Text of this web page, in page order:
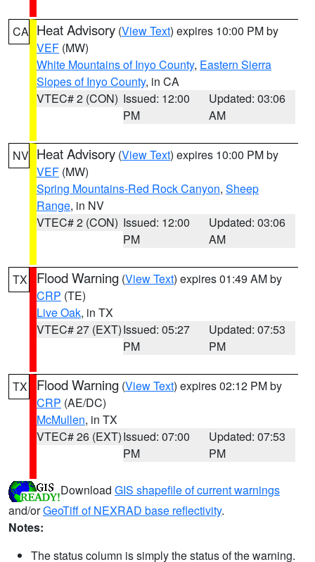
CA Heat Advisory (View Text) expires 10:00 PM by
VEF (MW)
White Mountains of Inyo County, Eastern Sierra
Slopes of Inyo County, in CA
VTEC# 2 (CON) Issued: 12:00
PM
Updated: 03:06
AM
NV Heat Advisory (View Text) expires 10:00 PM by
VEF (MW)
Spring Mountains-Red Rock Canyon, Sheep
Range, in NV
VTEC# 2 (CON) Issued: 12:00
PM
Updated: 03:06
AM
TX Flood Warning (View Text) expires 01:49 AM by
CRP (TE)
Live Oak, in TX
VTEC# 27 (EXT)Issued: 05:27
PM
Updated: 07:53
PM
TX Flood Warning (View Text) expires 02:12 PM by
CRP (AE/DC)
McMullen, in TX
VTEC# 26 (EXT)Issued: 07:00
PM
Updated: 07:53
PM
Download GIS shapefile of current warnings
and/orGeoTiff of NEXRAD base reflectivity.
Notes:
The status column is simply the status of the warning.